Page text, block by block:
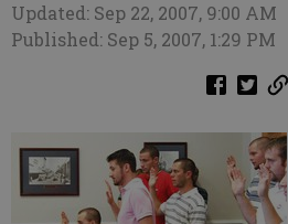
Updated: Sep 22, 2007, 9:00 AM
Published: Sep 5, 2007, 1:29 PM